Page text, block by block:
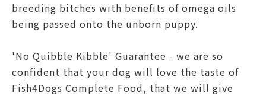
breeding bitches with benefits of omega oils
being passed onto the unborn puppy.
'No Quibble Kibble' Guarantee - we are so
confident that your dog will love the taste of
Fish4Dogs Complete Food, that we will give